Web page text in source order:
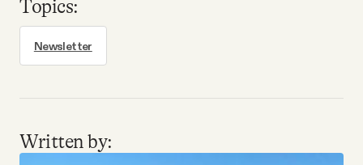
Instagram
Facebook
Topics:
Newsletter
Written by: